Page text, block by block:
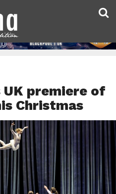
premiere of
Christmas